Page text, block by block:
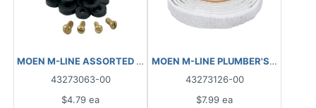
MOEN M-LINE ASSORTED WASHERS FAUCET FLAT M3854
43273063-00
$4.79 ea
43273126-00
$7.99 ea